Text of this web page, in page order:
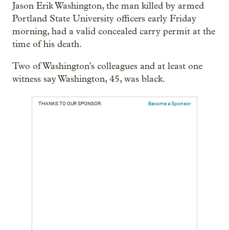
Jason Erik Washington, the man killed by armed
Portland State University officers early Friday
morning, had a valid concealed carry permit at the
time of his death.
Two of Washington's colleagues and at least one
witness say Washington, 45, was black.
THANKS TO OUR SPONSOR: Become a Sponsor